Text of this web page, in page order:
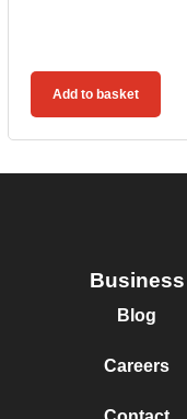
Add to basket
Business
Blog
Careers